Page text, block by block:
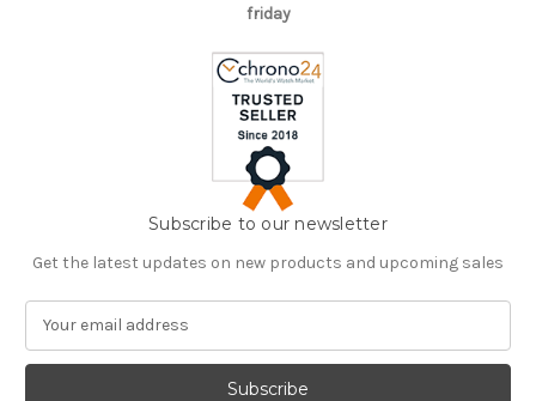
friday
Subscribe to our newsletter
Get the latest updates on new products and upcoming sales
a